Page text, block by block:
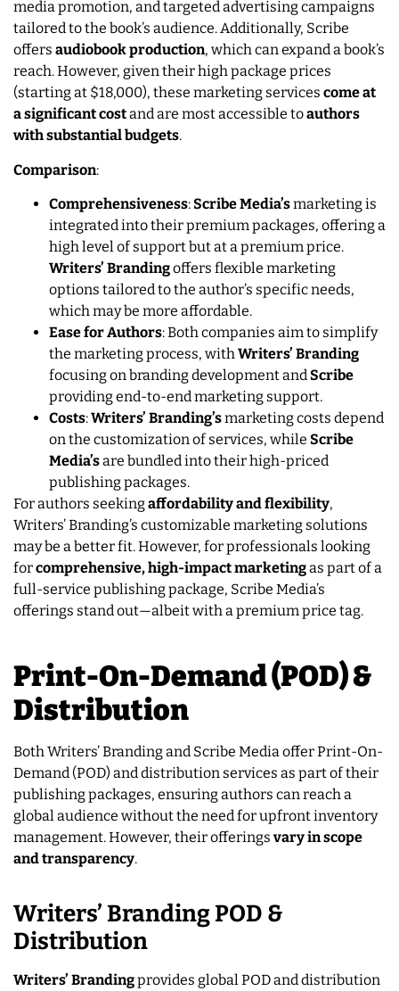
media promotion, and targeted advertising campaigns
tailored to the book’s audience. Additionally, Scribe
offers audiobook production, which can expand a book’s
reach. However, given their high package prices
(starting at $18,000), these marketing services come at
a significant costand are most accessible toauthors
with substantial budgets.
Comparison:
Comprehensiveness: Scribe Media’smarketing is
integrated into their premium packages, offering a
high level of support but at a premium price.
Writers’ Brandingoffers flexible marketing
options tailored to the author’s specific needs,
which may be more affordable.
Ease for Authors: Both companies aim to simplify
the marketing process, withWriters’ Branding
focusing on branding development and Scribe
providing end-to-end marketing support.
Costs:Writers’ Branding’smarketing costs depend
on the customization of services, while Scribe
Media’sare bundled into their high-priced
publishing packages.
For authors seekingaffordability and flexibility,
Writers’ Branding’s customizable marketing solutions
may be a better fit. However, for professionals looking
forcomprehensive, high-impact marketingas part of a
full-service publishing package, Scribe Media’s
offerings stand out—albeit with a premium price tag.
Print-On-Demand (POD) &
Distribution
Both Writers’ Branding and Scribe Media offer Print-On-
Demand (POD) and distribution services as part of their
publishing packages, ensuring authors can reach a
global audience without the need for upfront inventory
management. However, their offerings vary in scope
and transparency.
Writers’ Branding POD &
Distribution
Writers’ Brandingprovides global POD and distribution